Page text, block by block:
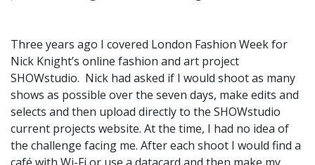
Three years ago I covered London Fashion Week for
Nick Knight’s online fashion and art project
SHOWstudio. Nick had asked if I would shoot as many
shows as possible over the seven days, make edits and
selects and then upload directly to the SHOWstudio
current projects website. At the time, I had no idea of
the challenge facing me. After each shoot I would find a
café with Wi-Fi or use a datacard and then make my